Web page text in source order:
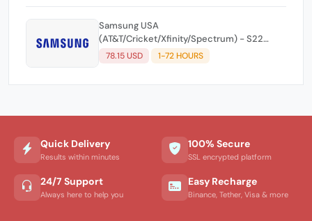
Samsung USA
(AT&T/Cricket/Xfinity/Spectrum) - S22
Series/S23 Series/Z Fold 4/Z Flip
4/S10/Note10/S21 FE - All Level Unlock Code
78.15 USD 1-72 HOURS
Quick Delivery
Results within minutes
100% Secure
SSL encrypted platform
24/7 Support
Always here to help you
Easy Recharge
Binance, Tether, Visa & more